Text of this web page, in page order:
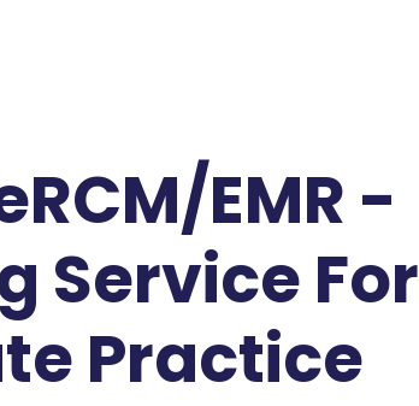
EMR -
Service For
Practice